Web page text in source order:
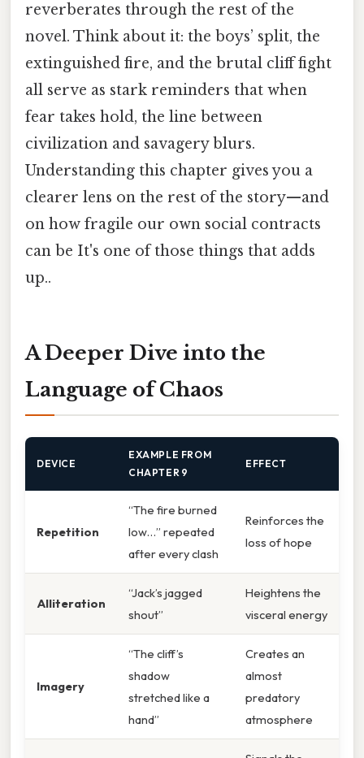
reverberates through the rest of the
novel. Think about it: the boys’ split, the
extinguished fire, and the brutal cliff fight
all serve as stark reminders that when
fear takes hold, the line between
civilization and savagery blurs.
Understanding this chapter gives you a
clearer lens on the rest of the story—and
on how fragile our own social contracts
can be It's one of those things that adds
up..
A Deeper Dive into the
Language of Chaos
DEVICE
EXAMPLE FROM
CHAPTER 9
EFFECT
Repetition
“The fire burned
low…” repeated
after every clash
Reinforces the
loss of hope
Alliteration
“Jack’s jagged
shout”
Heightens the
visceral energy
Imagery
“The cliff’s
shadow
stretched like a
hand”
Creates an
almost
predatory
atmosphere